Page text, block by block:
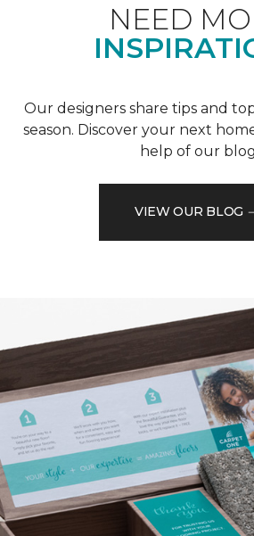
NEED
Our designers share tips and
season. Discover your next
help of our
VIEW OUR BLOG